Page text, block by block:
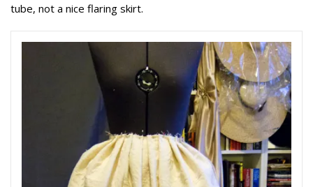
tube, not a nice flaring skirt.